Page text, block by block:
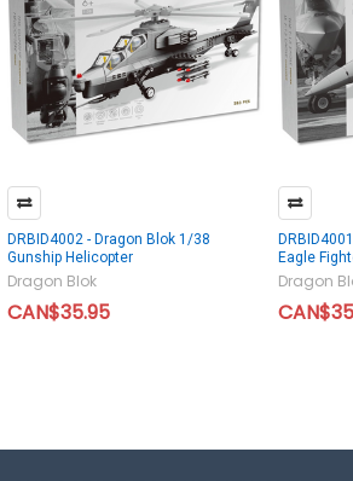
DRBID4002 - Dragon Blok 1/38
Gunship Helicopter
Dragon Blok
CAN$35.95
Eagle
Dragon